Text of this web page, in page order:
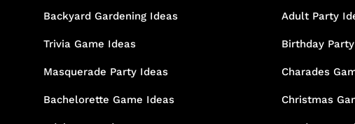
Backyard Gardening Ideas
Trivia Game Ideas
Masquerade Party Ideas
Bachelorette Game Ideas
Adult Party
Birthday
Charades
Christmas